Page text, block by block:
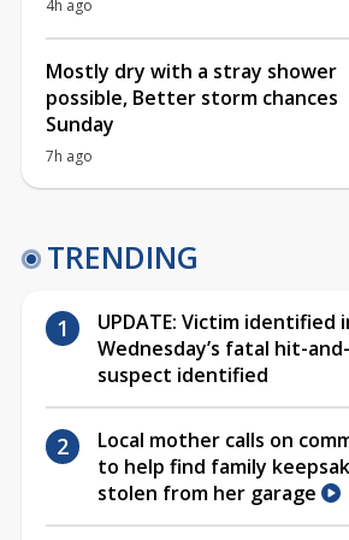
4h ago
Mostly dry with a stray shower
possible, Better storm chances
Sunday
7h ago
TRENDING
UPDATE: Victim identified
Wednesday’s fatal hit-
suspect identified
Local mother calls on
to help find family
stolen from her garage